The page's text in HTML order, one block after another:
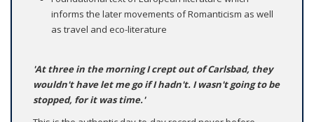
informs the later movements of Romanticism as well
as travel and eco-literature
'At three in the morning I crept out of Carlsbad, they
wouldn't have let me go if I hadn't. I wasn't going to be
stopped, for it was time.'